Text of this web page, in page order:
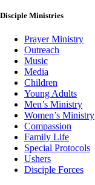
Disciple Ministries
Prayer Ministry
Outreach
Music
Media
Children
Young Adults
Men’s Ministry
Women’s Ministry
Compassion
Family Life
Special Protocols
Ushers
Disciple Forces